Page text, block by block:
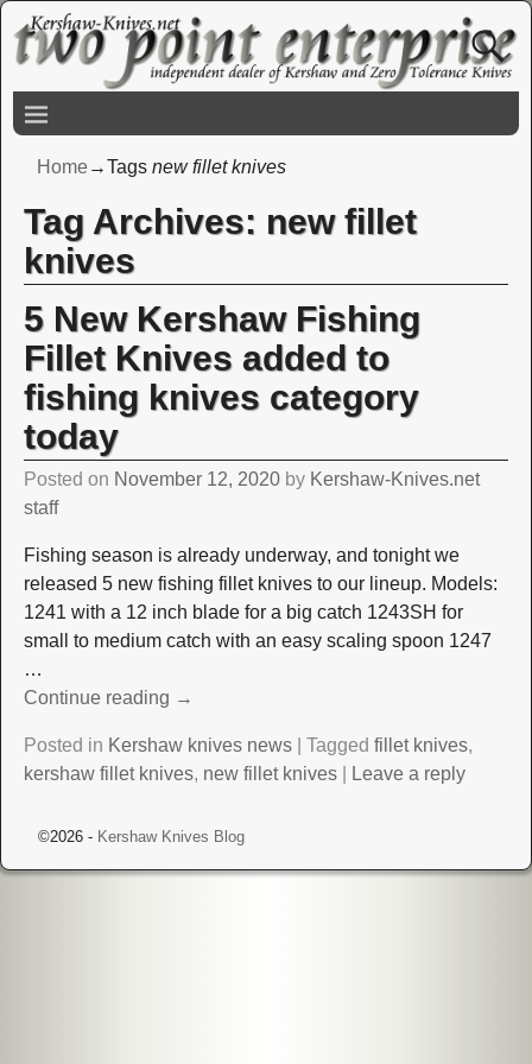
Home→Tags new fillet knives
Tag Archives: new fillet
knives
5 New Kershaw Fishing
Fillet Knives added to
fishing knives category
today
Posted on November 12, 2020 by Kershaw-Knives.net
staff
Fishing season is already underway, and tonight we
released 5 new fishing fillet knives to our lineup. Models:
1241 with a 12 inch blade for a big catch 1243SH for
small to medium catch with an easy scaling spoon 1247
…
Continue reading →
Posted in Kershaw knives news| Tagged fillet knives,
kershaw fillet knives, new fillet knives| Leave a reply
©2026 - Kershaw Knives Blog